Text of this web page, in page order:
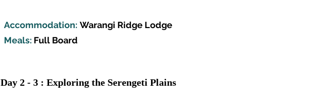
Accommodation: Warangi Ridge Lodge
Meals: Full Board
Day 2 - 3 : Exploring the Serengeti Plains